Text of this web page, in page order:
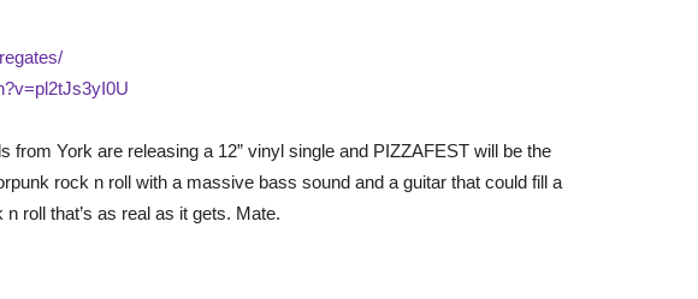
from York are releasing a 12” vinyl single and PIZZAFEST will be the
rock n roll with a massive bass sound and a guitar that could fill a
roll that’s as real as it gets. Mate.